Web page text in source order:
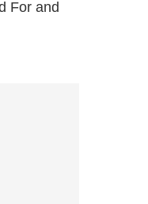
For and